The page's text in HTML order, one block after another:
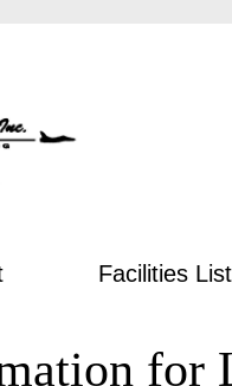
Facilities List
for